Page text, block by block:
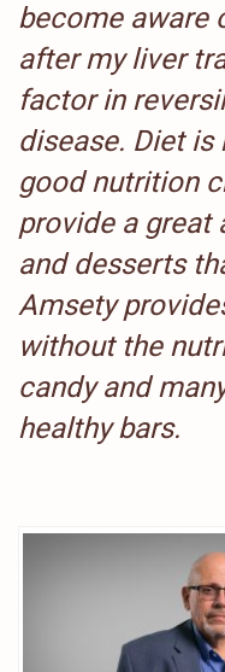
become aware
after my liver
factor in
disease. Diet
good nutrition
provide a great
and desserts
Amsety
without the
candy and
healthy bars.